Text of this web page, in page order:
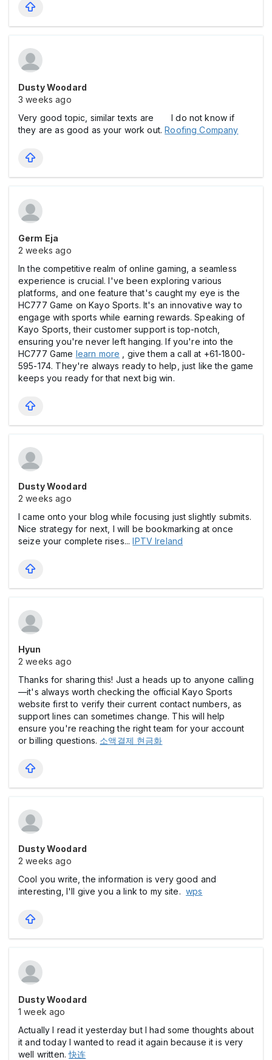
Dusty Woodard
3 weeks ago
Very good topic, similar texts are I do not know if
they are as good as your work out.Roofing Company
Germ Eja
2 weeks ago
In the competitive realm of online gaming, a seamless
experience is crucial. I've been exploring various
platforms, and one feature that's caught my eye is the
HC777 Game on Kayo Sports. It's an innovative way to
engage with sports while earning rewards. Speaking of
Kayo Sports, their customer support is top-notch,
ensuring you're never left hanging. If you're into the
HC777 Game learn more , give them a call at +61-1800-
595-174. They're always ready to help, just like the game
keeps you ready for that next big win.
Dusty Woodard
2 weeks ago
I came onto your blog while focusing just slightly submits.
Nice strategy for next, I will be bookmarking at once
seize your complete rises...IPTV Ireland
Hyun
2 weeks ago
Thanks for sharing this! Just a heads up to anyone calling
—it's always worth checking the official Kayo Sports
website first to verify their current contact numbers, as
support lines can sometimes change. This will help
ensure you're reaching the right team for your account
or billing questions. 소액결제 현금화
Dusty Woodard
2 weeks ago
Cool you write, the information is very good and
interesting, I'll give you a link to my site.wps
Dusty Woodard
1 week ago
Actually I read it yesterday but I had some thoughts about
it and today I wanted to read it again because it is very
well written.快连